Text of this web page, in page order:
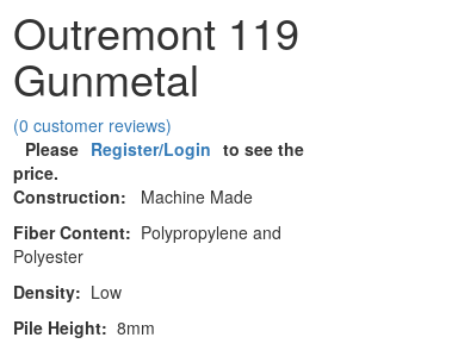
Outremont 119
Gunmetal
(0 customer reviews)
Please Register/Login to see the
price.
Construction: Machine Made
Fiber Content: Polypropylene and
Polyester
Density: Low
Pile Height: 8mm